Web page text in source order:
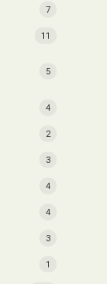
7
11
5
4
2
3
4
4
3
1